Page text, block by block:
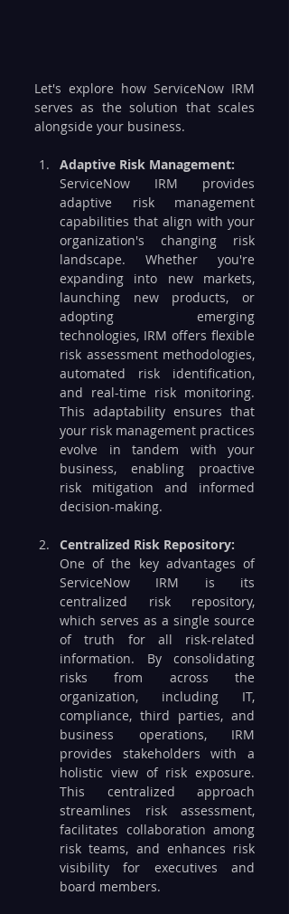
Let's explore how ServiceNow IRM
serves as the solution that scales
alongside your business.
Adaptive Risk Management:
ServiceNow IRM provides
adaptive risk management
capabilities that align with your
organization's changing risk
landscape. Whether you're
expanding into new markets,
launching new products, or
adopting emerging
technologies, IRM offers flexible
risk assessment methodologies,
automated risk identification,
and real-time risk monitoring.
This adaptability ensures that
your risk management practices
evolve in tandem with your
business, enabling proactive
risk mitigation and informed
decision-making.
Centralized Risk Repository:
One of the key advantages of
ServiceNow IRM is its
centralized risk repository,
which serves as a single source
of truth for all risk-related
information. By consolidating
risks from across the
organization, including IT,
compliance, third parties, and
business operations, IRM
provides stakeholders with a
holistic view of risk exposure.
This centralized approach
streamlines risk assessment,
facilitates collaboration among
risk teams, and enhances risk
visibility for executives and
board members.